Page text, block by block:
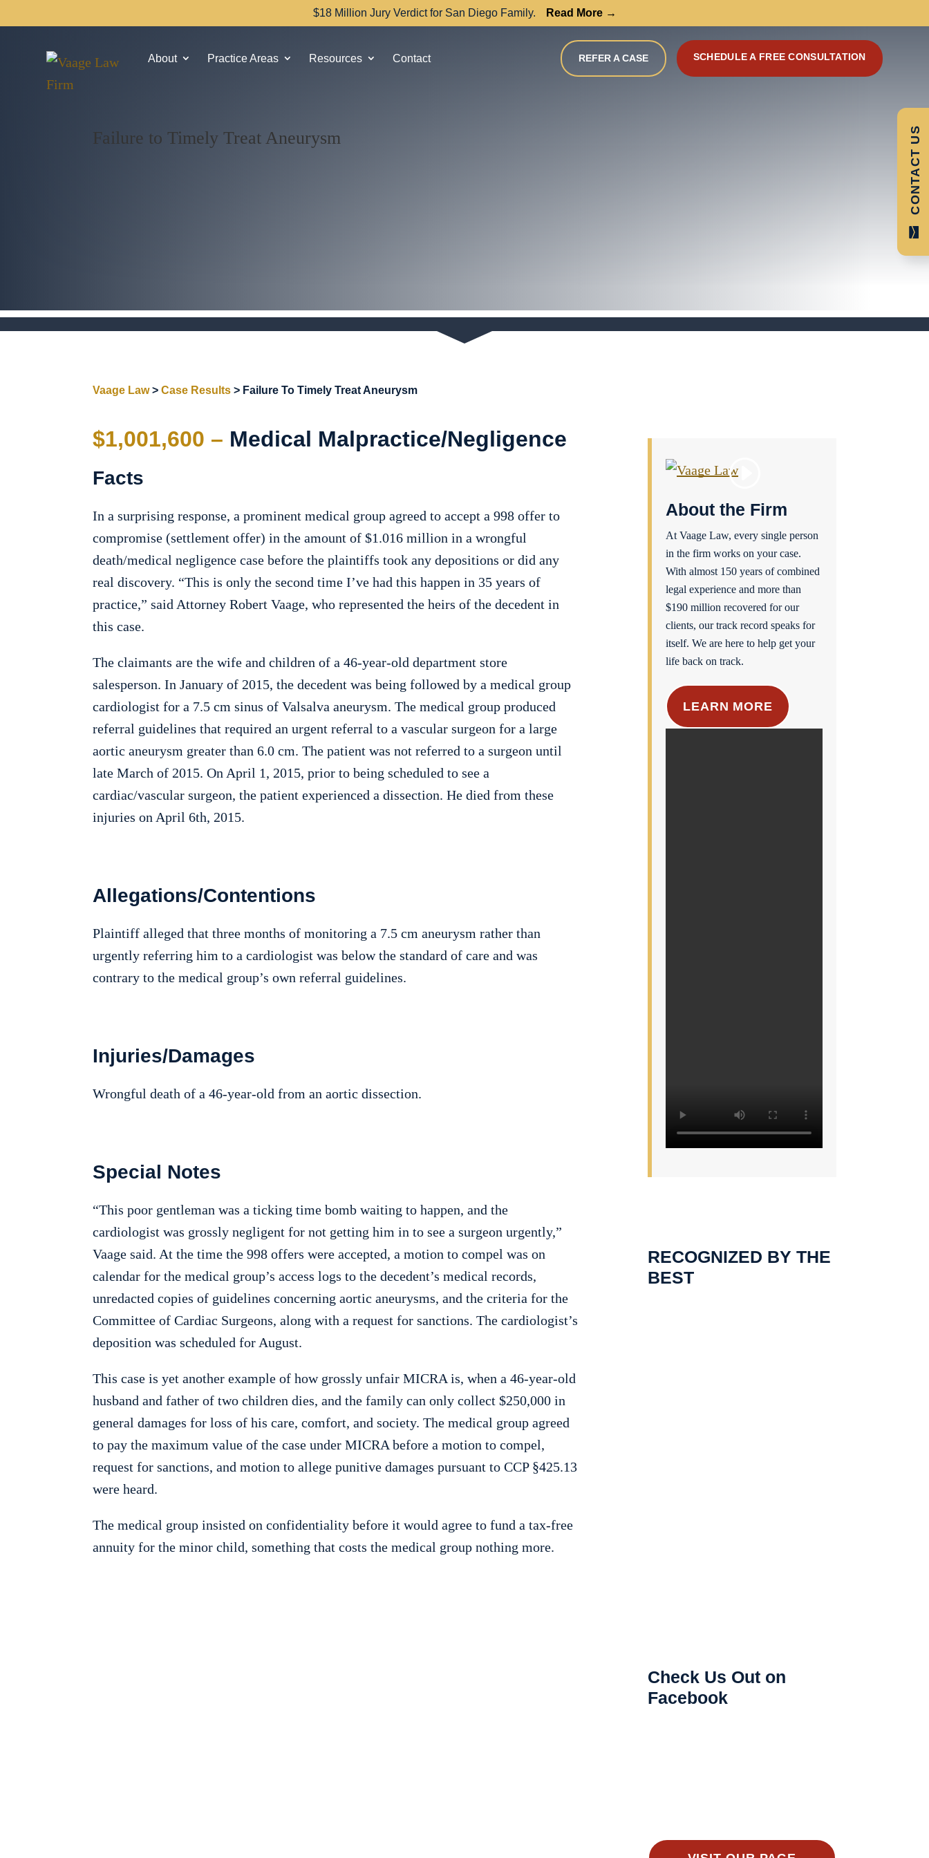
$18 Million Jury Verdict for San Diego Family. Read More →
About Practice Areas Resources Contact REFER A CASE SCHEDULE A FREE CONSULTATION
CONTACT US
Failure to Timely Treat Aneurysm
Vaage Law>Case Results > Failure To Timely Treat Aneurysm
$1,001,600 – Medical Malpractice/Negligence
Facts
In a surprising response, a prominent medical group agreed to accept a 998 offer to
compromise (settlement offer) in the amount of $1.016 million in a wrongful
death/medical negligence case before the plaintiffs took any depositions or did any
real discovery. “This is only the second time I’ve had this happen in 35 years of
practice,” said Attorney Robert Vaage, who represented the heirs of the decedent in
this case.
The claimants are the wife and children of a 46-year-old department store
salesperson. In January of 2015, the decedent was being followed by a medical group
cardiologist for a 7.5 cm sinus of Valsalva aneurysm. The medical group produced
referral guidelines that required an urgent referral to a vascular surgeon for a large
aortic aneurysm greater than 6.0 cm. The patient was not referred to a surgeon until
late March of 2015. On April 1, 2015, prior to being scheduled to see a
cardiac/vascular surgeon, the patient experienced a dissection. He died from these
injuries on April 6th, 2015.
Allegations/Contentions
Plaintiff alleged that three months of monitoring a 7.5 cm aneurysm rather than
urgently referring him to a cardiologist was below the standard of care and was
contrary to the medical group’s own referral guidelines.
Injuries/Damages
Wrongful death of a 46-year-old from an aortic dissection.
Special Notes
“This poor gentleman was a ticking time bomb waiting to happen, and the
cardiologist was grossly negligent for not getting him in to see a surgeon urgently,”
Vaage said. At the time the 998 offers were accepted, a motion to compel was on
calendar for the medical group’s access logs to the decedent’s medical records,
unredacted copies of guidelines concerning aortic aneurysms, and the criteria for the
Committee of Cardiac Surgeons, along with a request for sanctions. The cardiologist’s
deposition was scheduled for August.
This case is yet another example of how grossly unfair MICRA is, when a 46-year-old
husband and father of two children dies, and the family can only collect $250,000 in
general damages for loss of his care, comfort, and society. The medical group agreed
to pay the maximum value of the case under MICRA before a motion to compel,
request for sanctions, and motion to allege punitive damages pursuant to CCP §425.13
were heard.
The medical group insisted on confidentiality before it would agree to fund a tax-free
annuity for the minor child, something that costs the medical group nothing more.
About the Firm
At Vaage Law, every single person
in the firm works on your case.
With almost 150 years of combined
legal experience and more than
$190 million recovered for our
clients, our track record speaks for
itself. We are here to help get your
life back on track.
LEARN MORE
RECOGNIZED BY THE
BEST
Check Us Out on
Facebook